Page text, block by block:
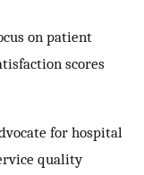
on patient
scores
for hospital
quality